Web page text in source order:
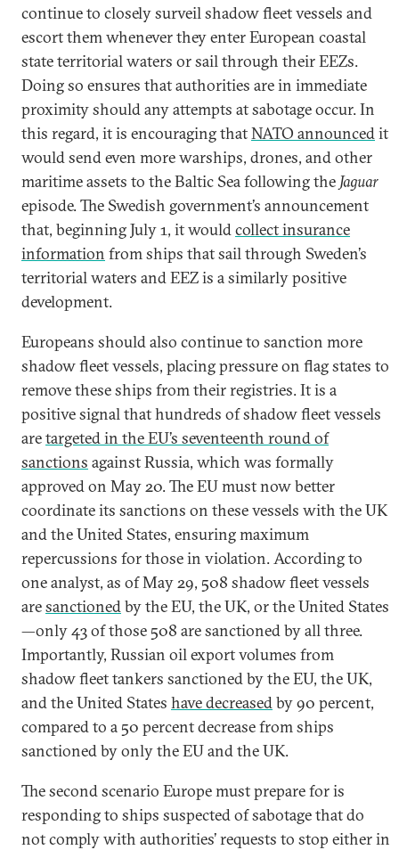
continue to closely surveil shadow fleet vessels and
escort them whenever they enter European coastal
state territorial waters or sail through their EEZs.
Doing so ensures that authorities are in immediate
proximity should any attempts at sabotage occur. In
this regard, it is encouraging thatNATO announcedit
would send even more warships, drones, and other
maritime assets to the Baltic Sea following the Jaguar
episode. The Swedish government’s announcement
that, beginning July 1, it wouldcollect insurance
information from ships that sail through Sweden’s
territorial waters and EEZ is a similarly positive
development.
Europeans should also continue to sanction more
shadow fleet vessels, placing pressure on flag states to
remove these ships from their registries. It is a
positive signal that hundreds of shadow fleet vessels
aretargeted in the EU’s seventeenth round of
sanctions against Russia, which was formally
approved on May 20. The EU must now better
coordinate its sanctions on these vessels with the UK
and the United States, ensuring maximum
repercussions for those in violation. According to
one analyst, as of May 29, 508 shadow fleet vessels
aresanctionedby the EU, the UK, or the United States
—only 43 of those 508 are sanctioned by all three.
Importantly, Russian oil export volumes from
shadow fleet tankers sanctioned by the EU, the UK,
and the United States have decreasedby 90 percent,
compared to a 50 percent decrease from ships
sanctioned by only the EU and the UK.
The second scenario Europe must prepare for is
responding to ships suspected of sabotage that do
not comply with authorities’ requests to stop either in